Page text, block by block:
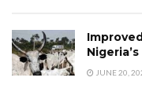
JUNE 20,